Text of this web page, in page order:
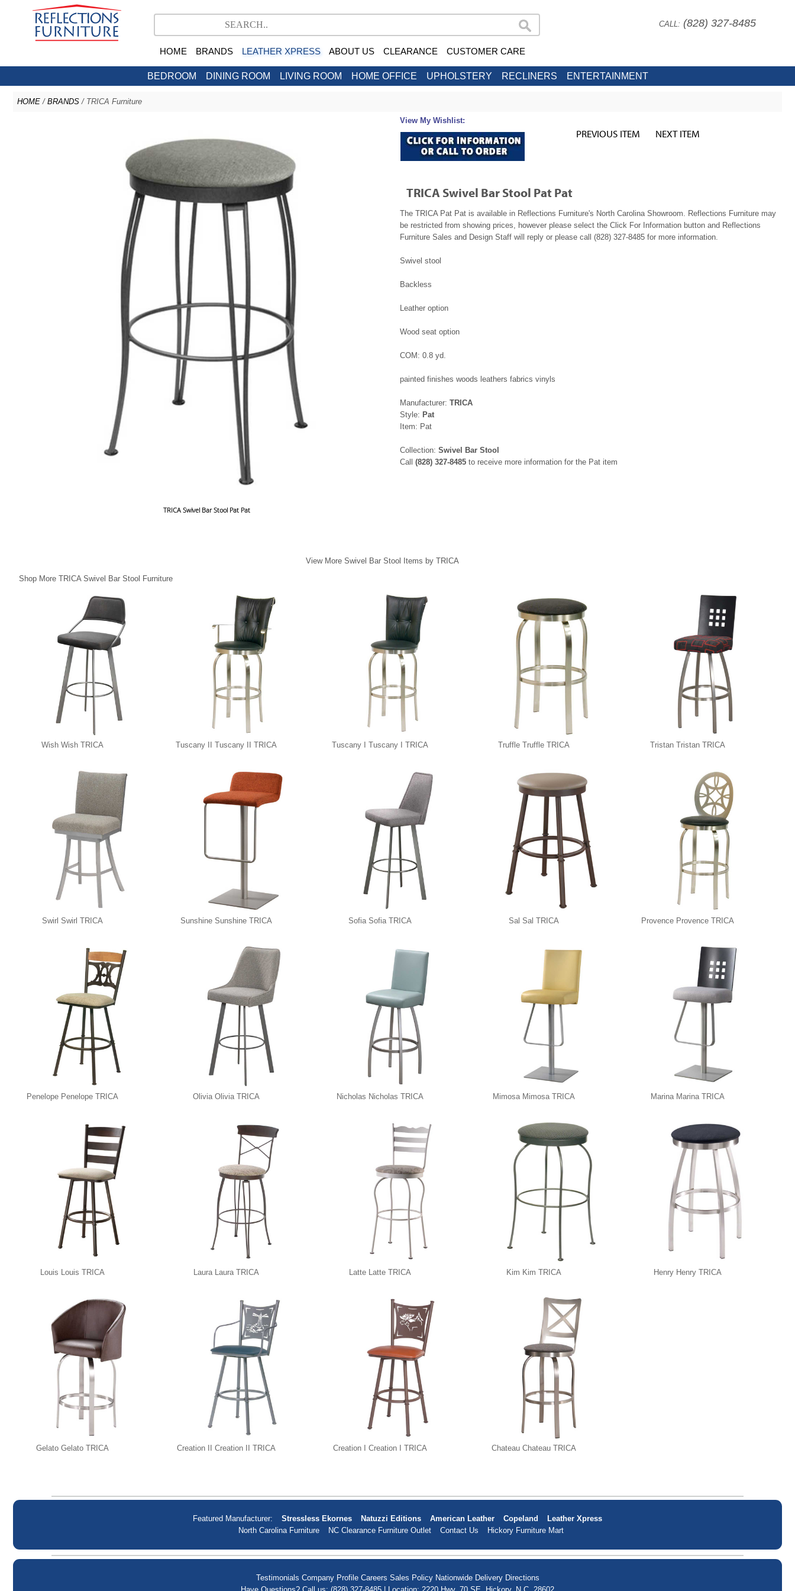
CALL: (828) 327-8485
HOME BRANDS LEATHER XPRESS ABOUT US CLEARANCE CUSTOMER CARE
BEDROOM DINING ROOM LIVING ROOM HOME OFFICE UPHOLSTERY RECLINERS ENTERTAINMENT
HOME / BRANDS / TRICA Furniture
TRICA Swivel Bar Stool Pat Pat
View My Wishlist:
PREVIOUS ITEM NEXT ITEM
TRICA Swivel Bar Stool Pat Pat
The TRICA Pat Pat is available in Reflections Furniture's North Carolina Showroom. Reflections Furniture may
be restricted from showing prices, however please select the Click For Information button and Reflections
Furniture Sales and Design Staff will reply or please call (828) 327-8485 for more information.
Swivel stool
Backless
Leather option
Wood seat option
COM: 0.8 yd.
painted finishes woods leathers fabrics vinyls
Manufacturer: TRICA
Style: Pat
Item: Pat
Collection: Swivel Bar Stool
Call (828) 327-8485 to receive more information for the Pat item
View More Swivel Bar Stool Items by TRICA
Shop More TRICA Swivel Bar Stool Furniture
Wish Wish TRICA Tuscany II Tuscany II TRICA Tuscany I Tuscany I TRICA Truffle Truffle TRICA Tristan Tristan TRICA
Swirl Swirl TRICA Sunshine Sunshine TRICA Sofia Sofia TRICA Sal Sal TRICA Provence Provence TRICA
Penelope Penelope TRICA Olivia Olivia TRICA Nicholas Nicholas TRICA Mimosa Mimosa TRICA Marina Marina TRICA
Louis Louis TRICA Laura Laura TRICA Latte Latte TRICA Kim Kim TRICA Henry Henry TRICA
Gelato Gelato TRICA Creation II Creation II TRICA Creation I Creation I TRICA Chateau Chateau TRICA
Featured Manufacturer: Stressless Ekornes Natuzzi Editions American Leather Copeland
Leather Xpress
North Carolina Furniture
NC Clearance Furniture Outlet Contact Us Hickory Furniture Mart
Testimonials Company Profile Careers Sales Policy Nationwide Delivery Directions